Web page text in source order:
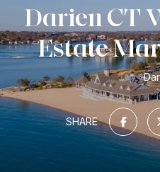
Darien CT
Estate
SHARE